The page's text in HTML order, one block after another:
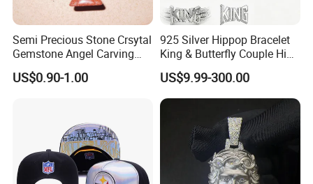
Semi Precious Stone Crsytal
Gemstone Angel Carving
Charming Statue
US$0.90-1.00
925 Silver Hippop Bracelet
King & Butterfly Couple Hip
Hop Cuban Bracelet Set
Rhodium Plated CZ
Moissanite Jewelry
US$9.99-300.00